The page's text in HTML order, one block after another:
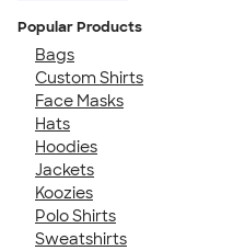
Popular Products
Bags
Custom Shirts
Face Masks
Hats
Hoodies
Jackets
Koozies
Polo Shirts
Sweatshirts